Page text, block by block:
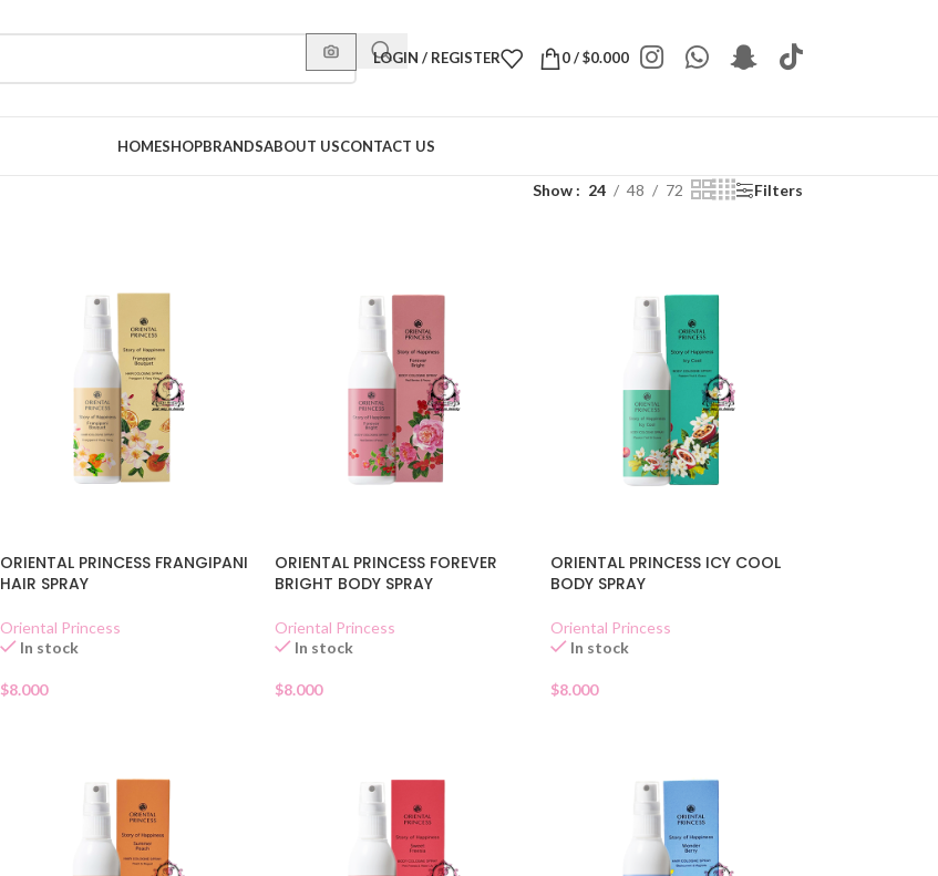
LOGIN / REGISTER 0/$0.000
HOMESHOPBRANDSABOUT USCONTACT US
Show 24 48 72 Filters
ORIENTAL PRINCESS FRANGIPANI
HAIR SPRAY
Oriental Princess
In stock
$8.000
ORIENTAL PRINCESS FOREVER
BRIGHT BODY SPRAY
Oriental Princess
In stock
$8.000
ORIENTAL PRINCESS ICY COOL
BODY SPRAY
Oriental Princess
In stock
$8.000